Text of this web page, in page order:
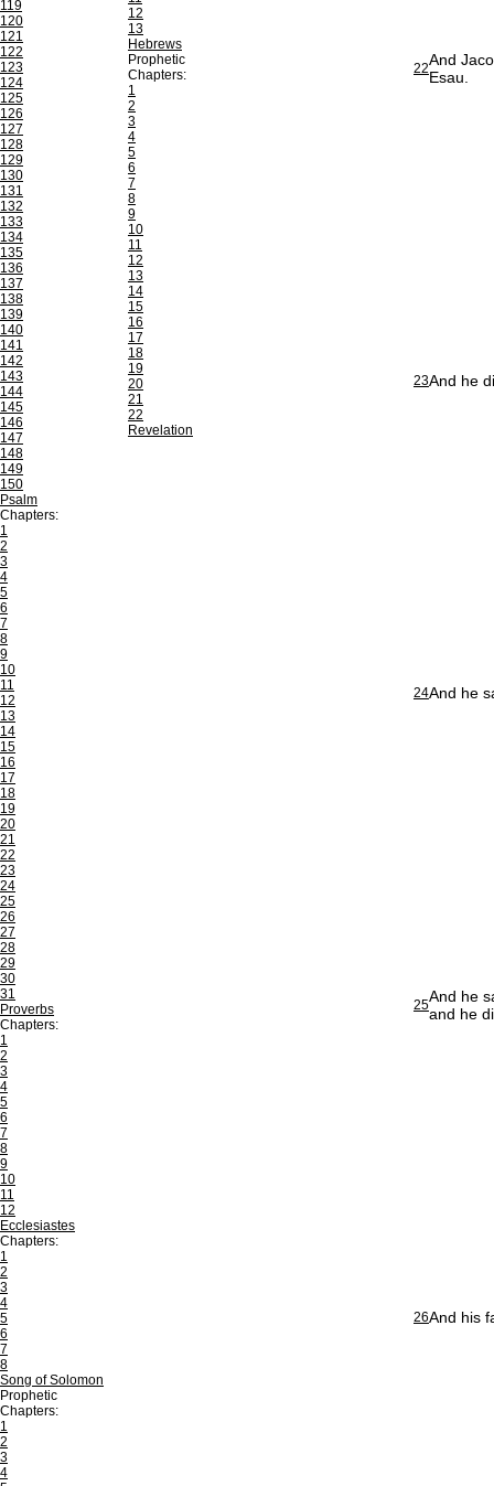
119
120
121
122
123
124
125
126
127
128
129
130
131
132
133
134
135
136
137
138
139
140
141
142
143
144
145
146
147
148
149
150
Psalm
Chapters:
1
2
3
4
5
6
7
8
9
10
11
12
13
14
15
16
17
18
19
20
21
22
23
24
25
26
27
28
29
30
31
Proverbs
Chapters:
1
2
3
4
5
6
7
8
9
10
11
12
Ecclesiastes
Chapters:
1
2
3
4
5
6
7
8
Song of Solomon
Prophetic
Chapters:
1
2
3
4
12
13
Hebrews
Prophetic
Chapters:
1
2
3
4
5
6
7
8
9
10
11
12
13
14
15
16
17
18
19
20
21
22
Revelation
22And
Esau.
23And he
24And he
25And he
and he
26And his